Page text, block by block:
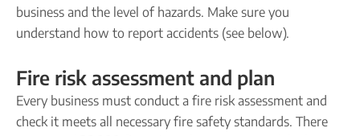
business and the level of hazards. Make sure you
understand how to report accidents (see below).
Fire risk assessment and plan
Every business must conduct a fire risk assessment and
check it meets all necessary fire safety standards. There